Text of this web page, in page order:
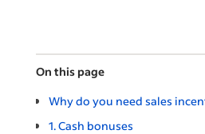
On this page
Why do you need sales
1. Cash bonuses